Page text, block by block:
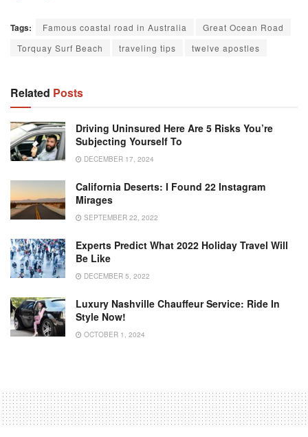
Tags: Famous coastal road in Australia
Great Ocean Road
Torquay Surf Beach
traveling tips twelve apostles
Related Posts
Driving Uninsured Here Are 5 Risks You’re
Subjecting Yourself To
DECEMBER 17, 2024
California Deserts: I Found 22 Instagram
Mirages
SEPTEMBER 22, 2022
Experts Predict What 2022 Holiday Travel Will
Be Like
DECEMBER 5, 2022
Luxury Nashville Chauffeur Service: Ride In
Style Now!
OCTOBER 1, 2024